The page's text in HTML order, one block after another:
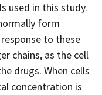
used in this study.
form
to these
chains, as the cell
drugs. When cells
concentration is